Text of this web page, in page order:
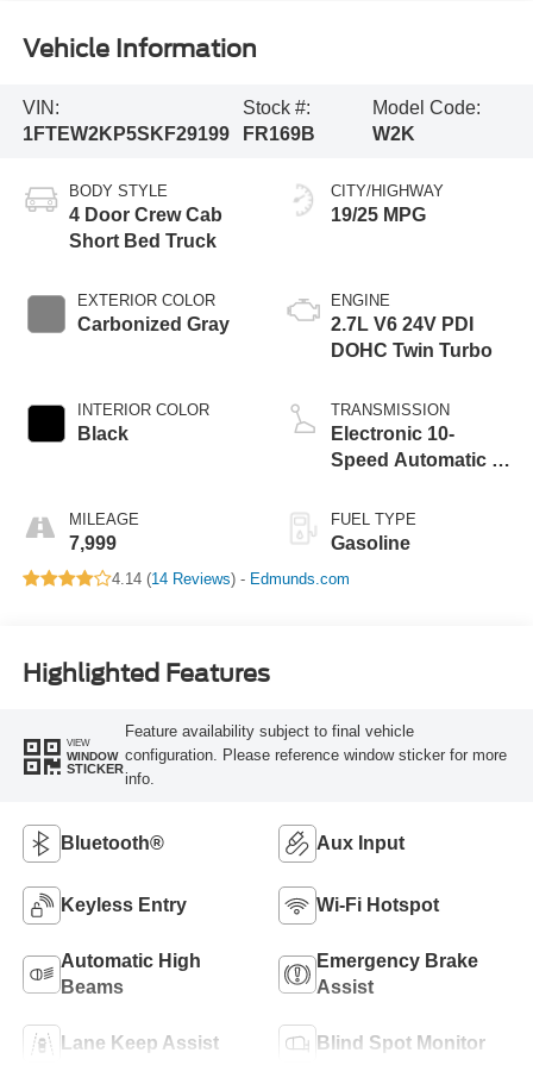
Vehicle Information
VIN:
1FTEW2KP5SKF29199
Stock #:
FR169B
Model Code:
W2K
BODY STYLE
4 Door Crew Cab
Short Bed Truck
EXTERIOR COLOR
Carbonized Gray
INTERIOR COLOR
Black
MILEAGE
7,999
CITY/HIGHWAY
19/25 MPG
ENGINE
2.7L V6 24V PDI
DOHC Twin Turbo
TRANSMISSION
Electronic 10-
Speed Automatic -
FUEL TYPE
Gasoline
4.14 (14 Reviews) - Edmunds.com
Highlighted Features
VIEW
WINDOW
STICKER
Feature availability subject to final vehicle
configuration. Please reference window sticker for more
info.
Bluetooth® Aux Input
Keyless Entry Wi-Fi Hotspot
Automatic High
Beams
Emergency Brake
Assist
Lane Keep Assist Blind Spot Monitor